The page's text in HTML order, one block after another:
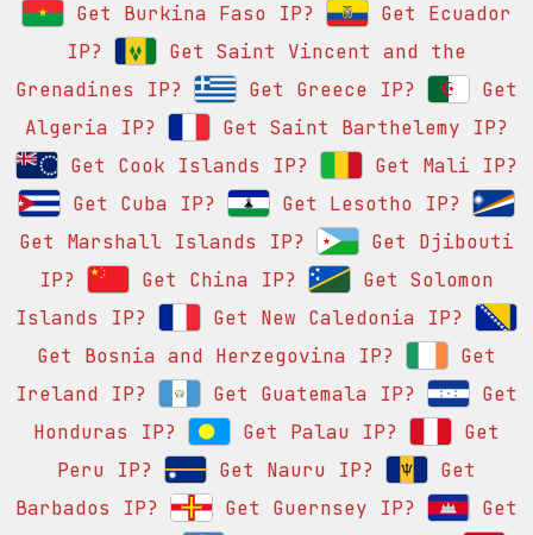
Get Burkina Faso IP?
Get Ecuador
IP?
Get Saint Vincent and the
Grenadines IP?
Get Greece IP?
Get
Algeria IP?
Get Saint Barthelemy IP?
Get Cook Islands IP?
Get Mali IP?
Get Cuba IP?
Get Lesotho IP?
Get Marshall Islands IP?
Get Djibouti
IP?
Get China IP?
Get Solomon
Islands IP?
Get New Caledonia IP?
Get Bosnia and Herzegovina IP?
Get
Ireland IP?
Get Guatemala IP?
Get
Honduras IP?
Get Palau IP?
Get
Peru IP?
Get Nauru IP?
Get
Barbados IP?
Get Guernsey IP?
Get